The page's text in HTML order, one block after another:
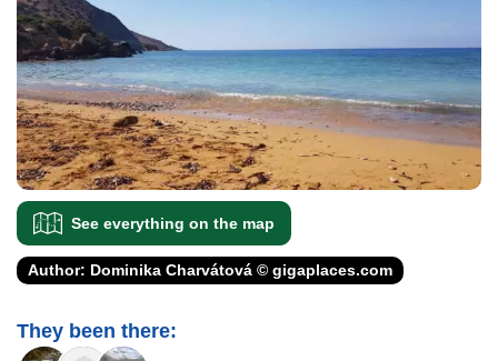
See everything on the map
Author: Dominika Charvátová © gigaplaces.com
They been there: